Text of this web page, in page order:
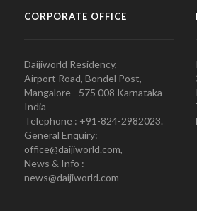
CORPORATE OFFICE
Daijiworld Residency,
Airport Road, Bondel Post,
Mangalore - 575 008 Karnataka
India
Telephone : +91-824-2982023.
General Enquiry:
office@daijiworld.com,
News & Info :
news@daijiworld.com